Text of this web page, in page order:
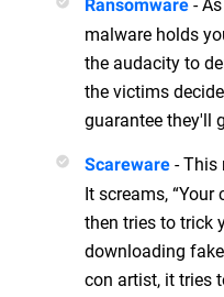
Ransomware
malware holds
the audacity to
the victims
guarantee they'll
Scareware - This
It screams,
then tries to trick
downloading
con artist, it tries